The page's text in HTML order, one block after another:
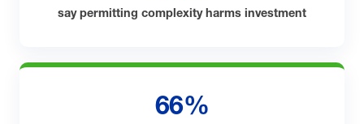
say permitting complexity harms investment
66%